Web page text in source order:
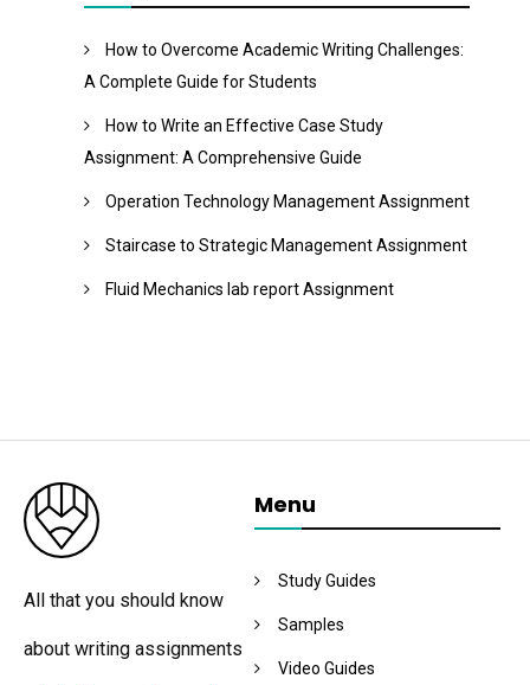
How to Overcome Academic Writing Challenges:
A Complete Guide for Students
How to Write an Effective Case Study
Assignment: A Comprehensive Guide
Operation Technology Management Assignment
Staircase to Strategic Management Assignment
Fluid Mechanics lab report Assignment
All that you should know
about writing assignments
Menu
Study Guides
Samples
Video Guides